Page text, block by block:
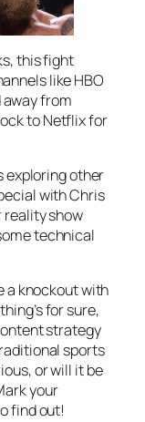
this fight
like HBO
from
to Netflix for
exploring other
with Chris
reality show
technical
a knockout with
for sure,
strategy
sports
or will it be
your
find out!